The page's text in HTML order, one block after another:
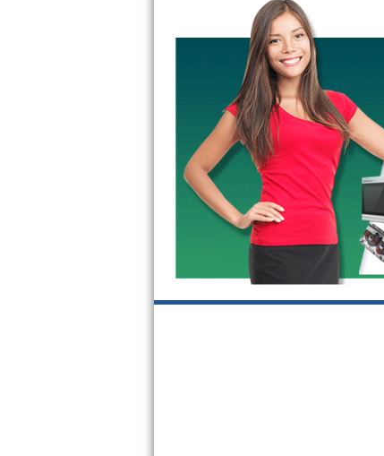
GE True Temp Repair
GE Triton Repair
Bosch Ascenta Repair
Bosch Nexxt Repair
Bosch Exxcel Repair
GE Profile Advantium Repair
Maytag Atlantis Repair
Sub-Zero Pro 48 Repair